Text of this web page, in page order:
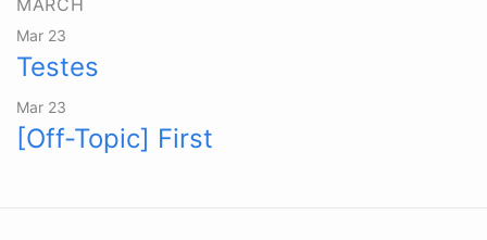
Mar 23
Testes
Mar 23
[Off-Topic] First